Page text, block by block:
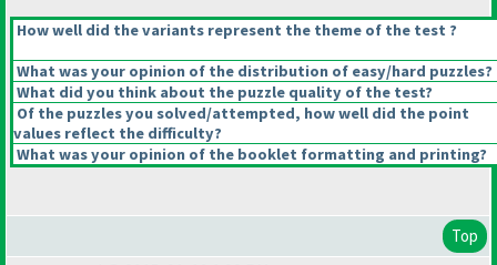
How well did the variants represent the theme of the test ?
What was your opinion of the distribution of easy/hard puzzles?
What did you think about the puzzle quality of the test?
Of the puzzles you solved/attempted, how well did the point
values reflect the difficulty?
What was your opinion of the booklet formatting and printing?
Top